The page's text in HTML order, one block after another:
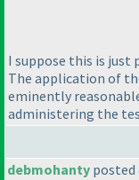
I suppose this is
The application of
eminently
administering the
debmohanty posted